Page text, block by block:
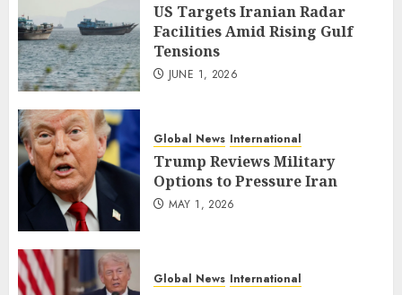
US Targets Iranian Radar
Facilities Amid Rising Gulf
Tensions
JUNE 1, 2026
Global News International
Trump Reviews Military
Options to Pressure Iran
MAY 1, 2026
Global News International